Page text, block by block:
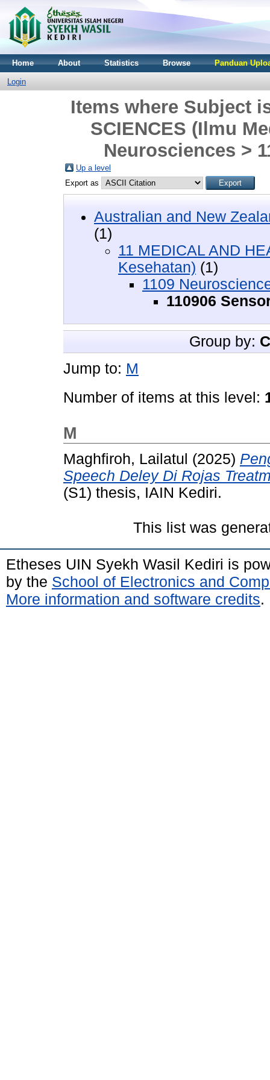
Home About Statistics Browse Panduan
Login
Items where Subject
SCIENCES (Ilmu
Neurosciences >
Up a level
Export as
Australian and New
(1)
11 MEDICAL AND
Kesehatan) (1)
1109
110906
Group by:
Jump to: M
Number of items at this level:
M
Maghfiroh, Lailatul (2025)
Speech Deley Di Rojas
(S1) thesis, IAIN Kediri.
This list was
Etheses UIN Syekh Wasil Kediri is
by the School of Electronics and
More information and software credits.